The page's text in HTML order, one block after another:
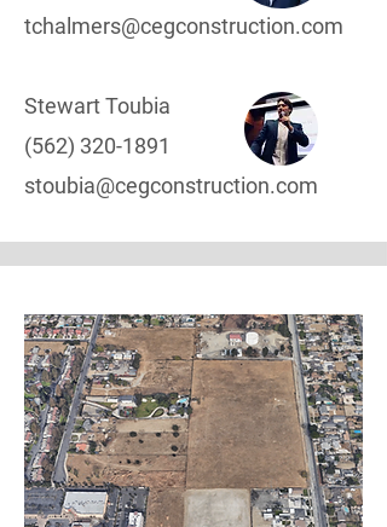
tchalmers@cegconstruction.com
Stewart Toubia
(562) 320-1891
stoubia@cegconstruction.com